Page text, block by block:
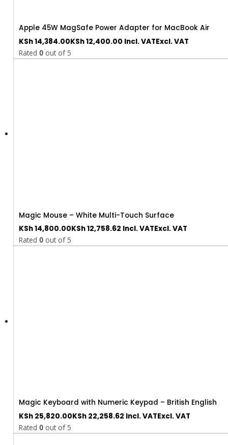
Apple 45W MagSafe Power Adapter for MacBook Air
KSh14,384.00KSh12,400.00 Incl. VATExcl. VAT
Rated0 out of 5
Magic Mouse – White Multi-Touch Surface
KSh14,800.00KSh12,758.62 Incl. VATExcl. VAT
Rated0 out of 5
Magic Keyboard with Numeric Keypad – British English
KSh 25,820.00KSh 22,258.62 Incl. VATExcl. VAT
Rated0 out of 5